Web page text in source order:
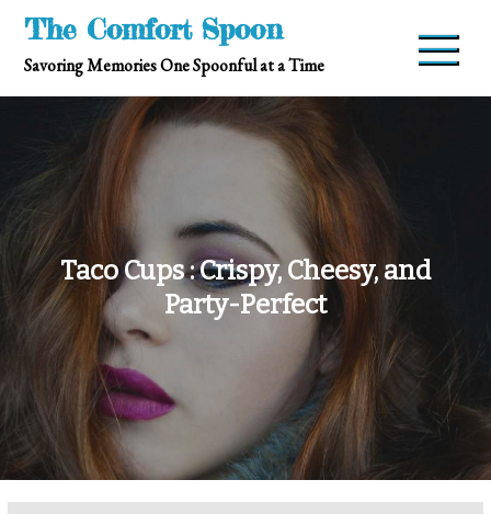
Skip
content
The Comfort Spoon
Savoring Memories One Spoonful at a Time
Taco Cups : Crispy, Cheesy, and
Party-Perfect